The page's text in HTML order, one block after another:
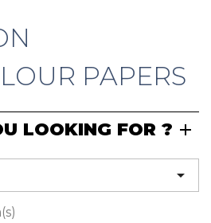
PAPERS
LOOKING FOR ?
